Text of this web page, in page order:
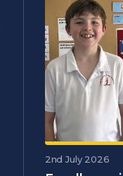
2nd July 2026